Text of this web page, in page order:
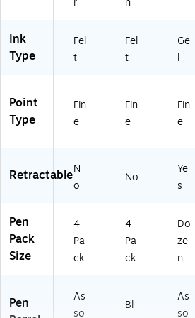
Ink
Type
Fel
t
Fel
t
Ge
l
Point
Type
Fin
e
Fin
e
Fin
e
RetractableN
o
No
Ye
s
Pen
Pack
Size
4
Pa
ck
4
Pa
ck
Do
ze
n
Pen
As
so
Bl
As
so